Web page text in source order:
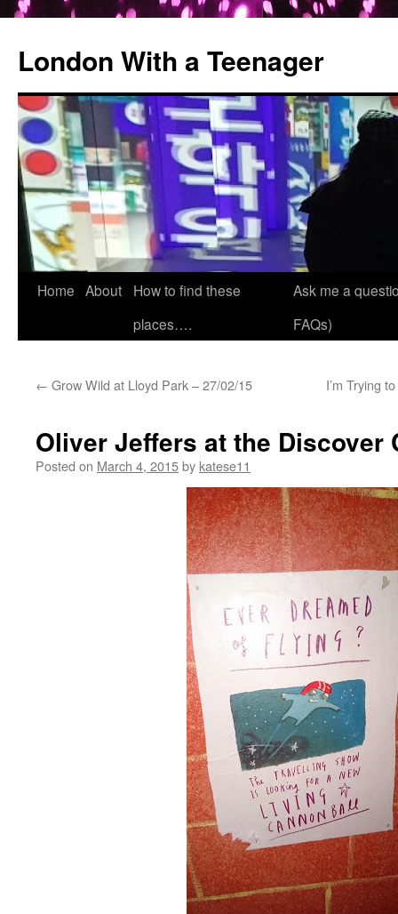
London With a Teenager
Skip
Home About
How to find these
places….
Ask me a
FAQs)
← Grow Wild at Lloyd Park – 27/02/15 I’m Trying
Oliver Jeffers at the Discover
Posted on March 4, 2015by katese11